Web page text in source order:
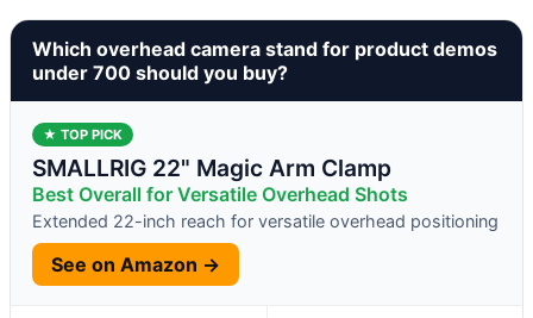
Which overhead camera stand for product demos
under 700 should you buy?
★ TOP PICK
SMALLRIG 22" Magic Arm Clamp
Best Overall for Versatile Overhead Shots
Extended 22-inch reach for versatile overhead positioning
See on Amazon →